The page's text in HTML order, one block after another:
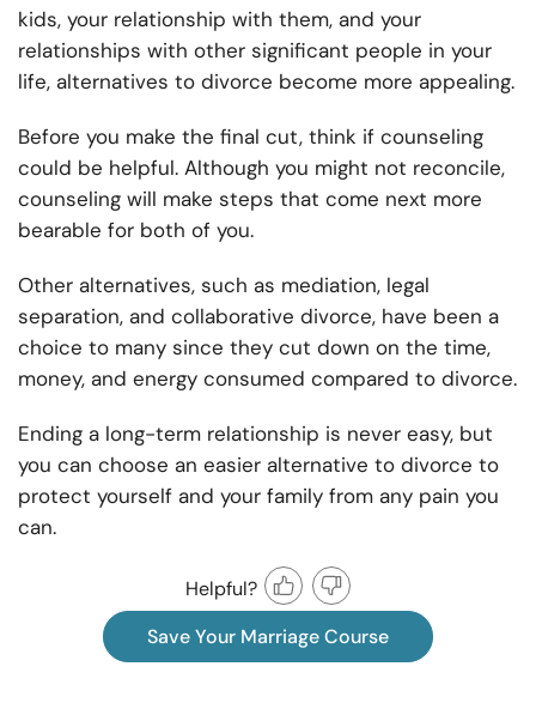
kids, your relationship with them, and your
relationships with other significant people in your
life, alternatives to divorce become more appealing.
Before you make the final cut, think if counseling
could be helpful. Although you might not reconcile,
counseling will make steps that come next more
bearable for both of you.
Other alternatives, such as mediation, legal
separation, and collaborative divorce, have been a
choice to many since they cut down on the time,
money, and energy consumed compared to divorce.
Ending a long-term relationship is never easy, but
you can choose an easier alternative to divorce to
protect yourself and your family from any pain you
can.
Helpful?
Save Your Marriage Course